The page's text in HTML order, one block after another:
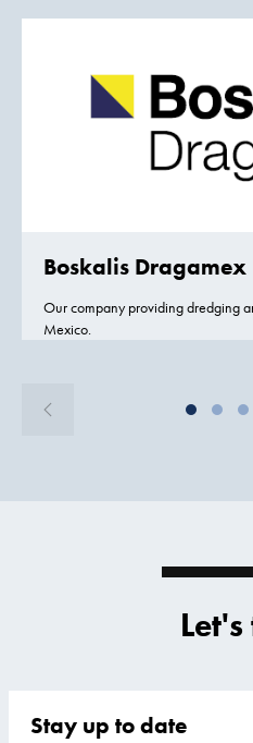
Boskalis Dragamex
Our company providing dredging
Mexico.
Stay up to date